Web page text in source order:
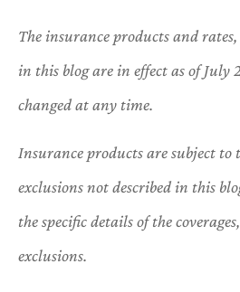
The insurance products and
in this blog are in effect as of July
changed at any time.
Insurance products are subject to
exclusions not described in this
the specific details of the
exclusions.